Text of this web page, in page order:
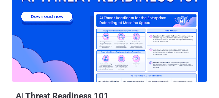
customer marketing database, though it is not clear that how much
of names, e-mail addresses, account numbers and other personal
data of over 1.5 Million customers the database contained. The T-
Mobile Czech Republic has also refused to provide any "additional
specific information" about what data was leaked, due to an ongoing
police investigation. Although the company assured its customers
that the stolen database did not contai...
AI Threat Readiness 101